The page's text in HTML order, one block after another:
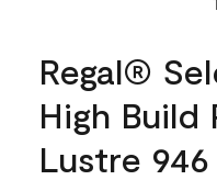
Regal®
High Build
Lustre